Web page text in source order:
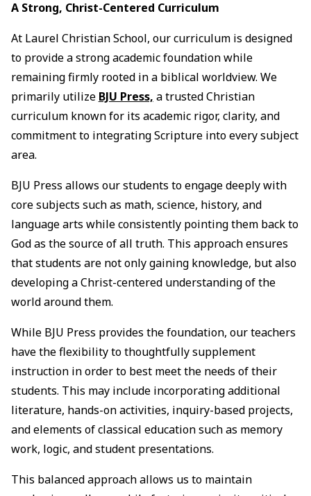
A Strong, Christ-Centered Curriculum
At Laurel Christian School, our curriculum is designed
to provide a strong academic foundation while
remaining firmly rooted in a biblical worldview. We
primarily utilize BJU Press, a trusted Christian
curriculum known for its academic rigor, clarity, and
commitment to integrating Scripture into every subject
area.
BJU Press allows our students to engage deeply with
core subjects such as math, science, history, and
language arts while consistently pointing them back to
God as the source of all truth. This approach ensures
that students are not only gaining knowledge, but also
developing a Christ-centered understanding of the
world around them.
While BJU Press provides the foundation, our teachers
have the flexibility to thoughtfully supplement
instruction in order to best meet the needs of their
students. This may include incorporating additional
literature, hands-on activities, inquiry-based projects,
and elements of classical education such as memory
work, logic, and student presentations.
This balanced approach allows us to maintain